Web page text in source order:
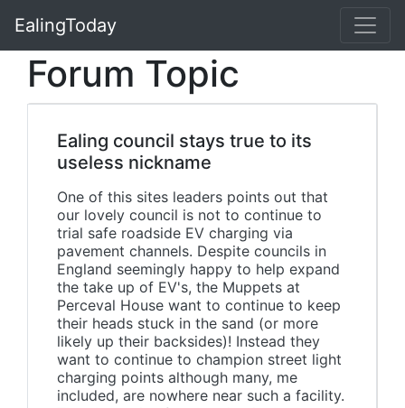
EalingToday
Forum Topic
Ealing council stays true to its
useless nickname
One of this sites leaders points out that
our lovely council is not to continue to
trial safe roadside EV charging via
pavement channels. Despite councils in
England seemingly happy to help expand
the take up of EV's, the Muppets at
Perceval House want to continue to keep
their heads stuck in the sand (or more
likely up their backsides)! Instead they
want to continue to champion street light
charging points although many, me
included, are nowhere near such a facility.